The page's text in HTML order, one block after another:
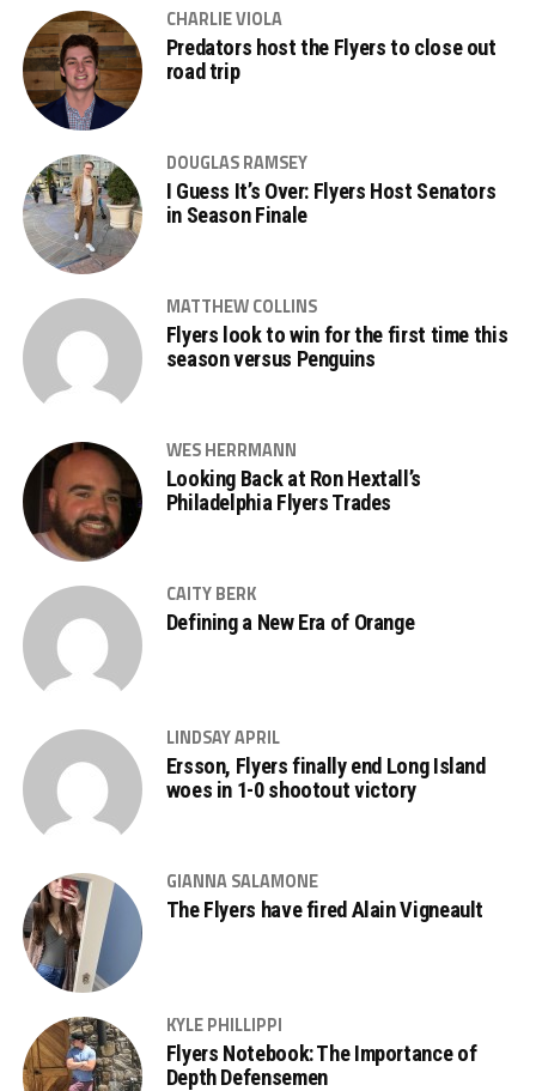
CHARLIE VIOLA
Predators host the Flyers to close out
road trip
DOUGLAS RAMSEY
I Guess It’s Over: Flyers Host Senators
in Season Finale
MATTHEW COLLINS
Flyers look to win for the first time this
season versus Penguins
WES HERRMANN
Looking Back at Ron Hextall’s
Philadelphia Flyers Trades
CAITY BERK
Defining a New Era of Orange
LINDSAY APRIL
Ersson, Flyers finally end Long Island
woes in 1-0 shootout victory
GIANNA SALAMONE
The Flyers have fired Alain Vigneault
KYLE PHILLIPPI
Flyers Notebook: The Importance of
Depth Defensemen